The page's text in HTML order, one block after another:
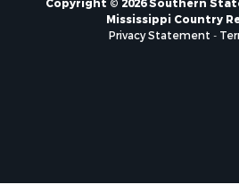
Properties for sale in
Properties for sale in Marion
Properties for sale in St.
Mississippi Country
Privacy Statement